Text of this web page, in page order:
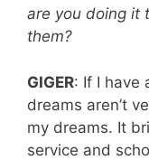
are you doing it
them?
GIGER: If I have
dreams aren’t
my dreams. It
service and